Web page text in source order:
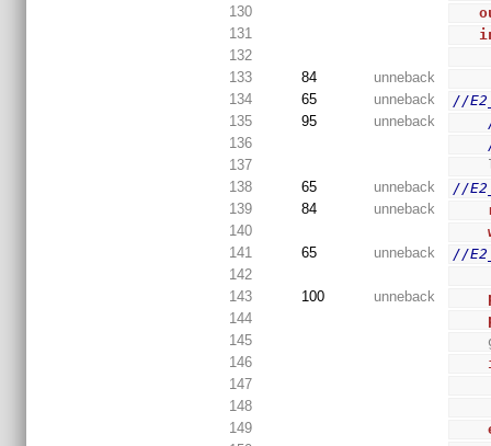
130
131
132
133
84
unneback
134
65 unneback
//
135
95 unneback
136
137
138
65 unneback
//
139
84 unneback
140
141
65 unneback
//
142
143
100 unneback
144
145
146
147
148
149